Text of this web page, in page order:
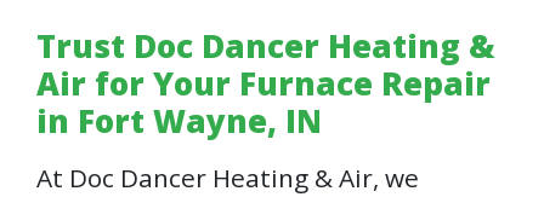
Trust Doc Dancer Heating &
Air for Your Furnace Repair
in Fort Wayne, IN
At Doc Dancer Heating & Air, we